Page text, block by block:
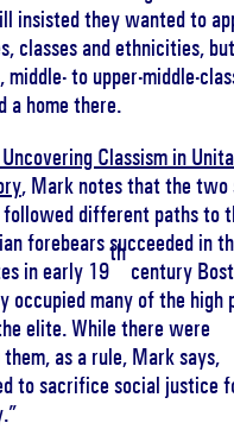
insisted they wanted to
classes and ethnicities,
to upper-middle-
a home there.
Classism in
, Mark notes that the two
followed different paths to
forebears succeeded in
in early 19
th
century
occupied many of the high
elite. While there were
as a rule, Mark says,
to sacrifice social justice